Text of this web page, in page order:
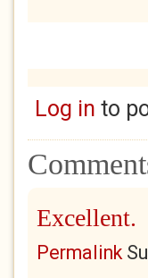
Log in to
Excellent.
Permalink